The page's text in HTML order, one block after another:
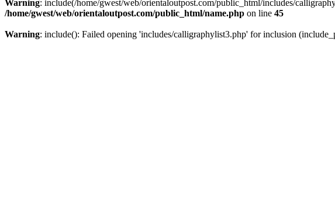
Warning: include(/home/gwest/web/orientaloutpost.com/public_html/includes/
/home/gwest/web/orientaloutpost.com/public_html/name.php on line 45
Warning: include(): Failed opening 'includes/calligraphylist3.php' for inclusion